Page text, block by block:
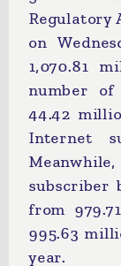
Regulatory
on
1,070.81
number
44.42
Internet
subscriber
from
995.63
year.